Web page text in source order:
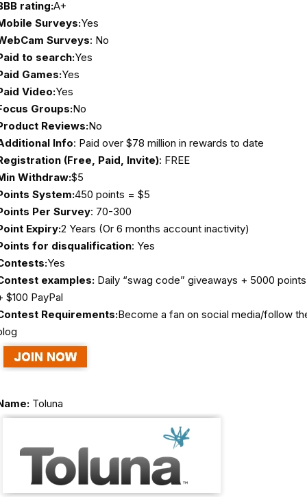
rating:A+
Surveys:Yes
Surveys: No
to search:Yes
Games:Yes
Video:Yes
Groups:No
Reviews:No
Info: Paid over $78 million in rewards to date
(Free, Paid, Invite): FREE
Withdraw:$5
System:450 points = $5
Per Survey: 70-300
Expiry:2 Years (Or 6 months account inactivity)
for disqualification: Yes
Yes
examples: Daily “swag code” giveaways + 5000 points
$100 PayPal
Requirements:Become a fan on social media/follow
Toluna